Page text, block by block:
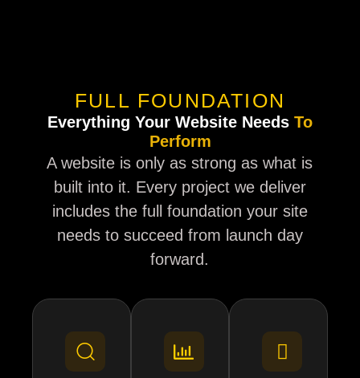
FULL FOUNDATION
Everything Your Website Needs To
Perform
A website is only as strong as what is
built into it. Every project we deliver
includes the full foundation your site
needs to succeed from launch day
forward.